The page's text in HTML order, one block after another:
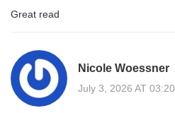
Great read
Nicole Woessner
July 3, 2026 AT 03:20